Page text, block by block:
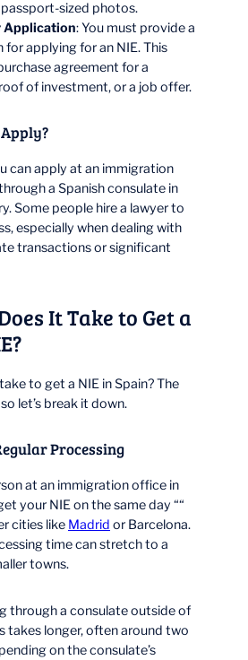
sized photos.
Application: You must provide a
for applying for an NIE. This
agreement for a
of investment, or a job offer.
can apply at an immigration
a Spanish consulate in
Some people hire a lawyer to
especially when dealing with
transactions or significant
It Take to Get a
to get a NIE in Spain? The
let’s break it down.
Processing
at an immigration office in
your NIE on the same day ““
cities like Madrid or Barcelona.
time can stretch to a
towns.
through a consulate outside of
takes longer, often around two
on the consulate’s